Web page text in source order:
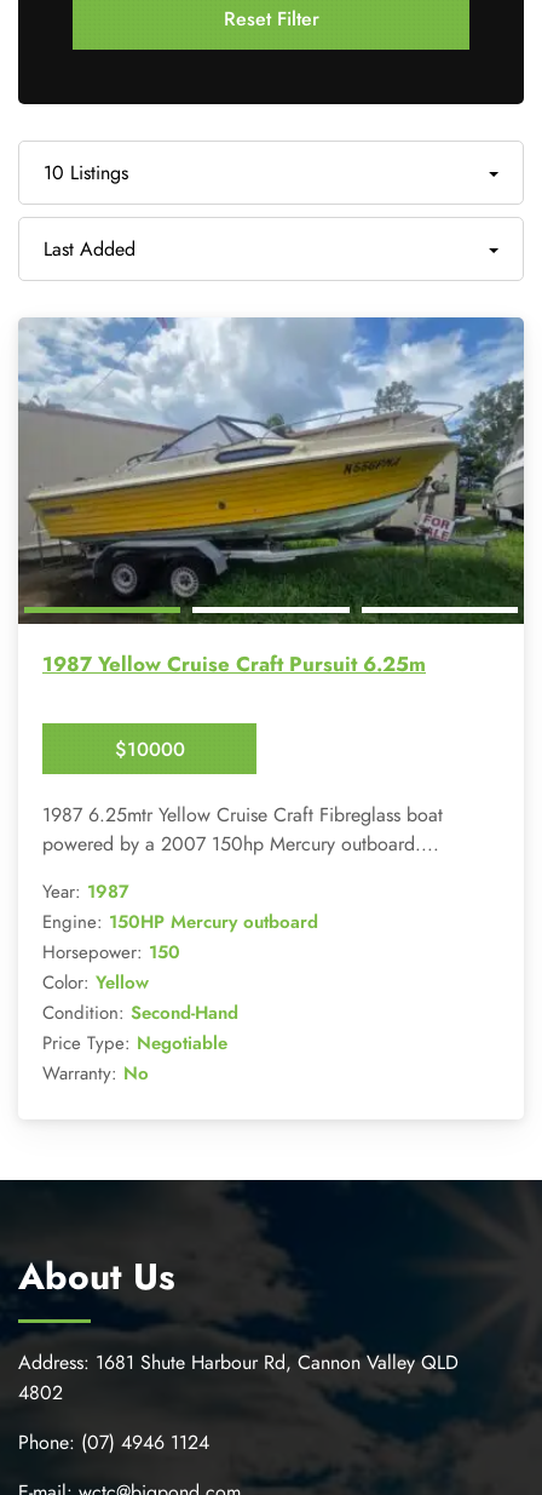
10 Listings
Last Added
1987 Yellow Cruise Craft Pursuit 6.25m
$10000
Enquire Now
1987 6.25mtr Yellow Cruise Craft Fibreglass boat
powered by a 2007 150hp Mercury outboard....
Year: 1987
Engine: 150HP Mercury outboard
Horsepower: 150
Color: Yellow
Condition: Second-Hand
Price Type: Negotiable
Warranty: No
Reset Filter
About Us
Address: 1681 Shute Harbour Rd, Cannon Valley QLD
4802
Phone: (07) 4946 1124